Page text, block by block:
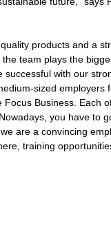
products and a
team plays the
successful with our
sized employers
Business. Each
you have to
are a convincing
training